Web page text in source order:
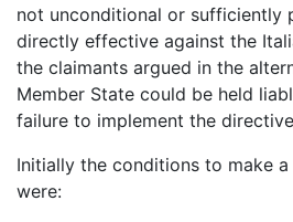
not unconditional or sufficiently
directly effective against the
the claimants argued in the
Member State could be held
failure to implement the
Initially the conditions to make
were: